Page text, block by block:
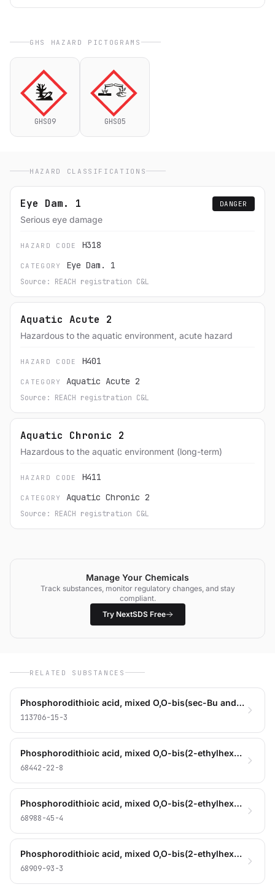
GHS HAZARD PICTOGRAMS
GHS09 GHS05
HAZARD CLASSIFICATIONS
Eye Dam. 1
Serious eye damage
DANGER
HAZARD CODE H318
CATEGORY Eye Dam. 1
Source: REACH registration C&L
Aquatic Acute 2
Hazardous to the aquatic environment, acute hazard
HAZARD CODE H401
CATEGORY Aquatic Acute 2
Source: REACH registration C&L
Aquatic Chronic 2
Hazardous to the aquatic environment (long-term)
HAZARD CODE H411
CATEGORY Aquatic Chronic 2
Source: REACH registration C&L
Manage Your Chemicals
Track substances, monitor regulatory changes, and stay
compliant.
Try NextSDS Free
RELATED SUBSTANCES
Phosphorodithioic acid, mixed O,O-bis(sec-Bu and isooctyl) esters, zinc salts
113706-15-3
Phosphorodithioic acid, mixed O,O-bis(2-ethylhexyl and iso-Bu) esters, zinc salts
68442-22-8
Phosphorodithioic acid, mixed O,O-bis(2-ethylhexyl and iso-Bu and pentyl) esters, zinc salts
68988-45-4
Phosphorodithioic acid, mixed O,O-bis(2-ethylhexyl and iso-Pr) esters, zinc salts
68909-93-3